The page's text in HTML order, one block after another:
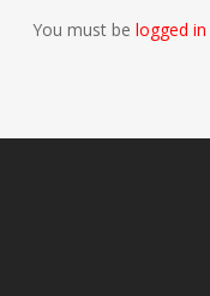
You must be logged in